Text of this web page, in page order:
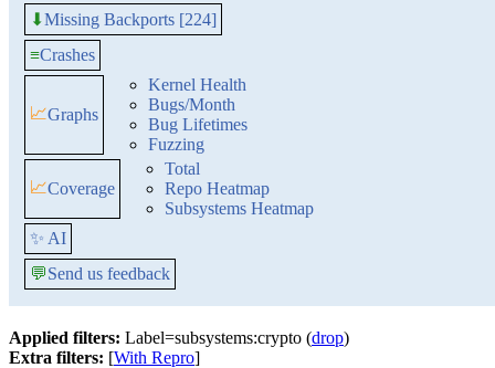
⬇Missing Backports [224]
≡Crashes
📈Graphs
Kernel Health
Bugs/Month
Bug Lifetimes
Fuzzing
📈Coverage
Total
Repo Heatmap
Subsystems Heatmap
✨ AI
💬Send us feedback
Applied filters: Label=subsystems:crypto (drop)
Extra filters: [With Repro]